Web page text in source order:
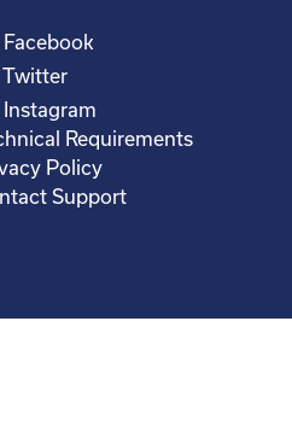
Facebook
Twitter
Requirements
Policy
Support